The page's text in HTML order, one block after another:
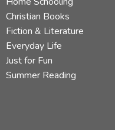
Christian Books
Fiction & Literature
Everyday Life
Just for Fun
Summer Reading